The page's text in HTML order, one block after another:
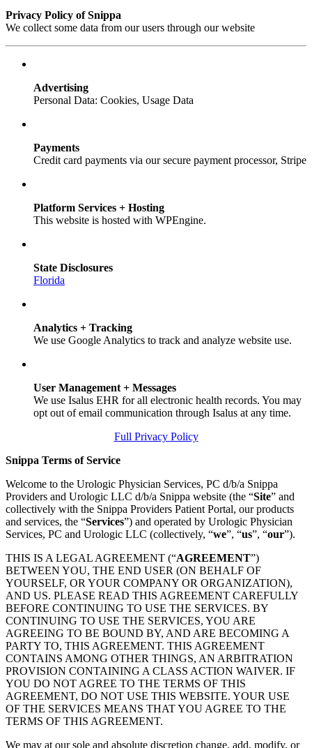
Privacy Policy of Snippa
We collect some data from our users through our website
Advertising
Personal Data: Cookies, Usage Data
Payments
Credit card payments via our secure payment processor, Stripe
Platform Services + Hosting
This website is hosted with WPEngine.
State Disclosures
Florida
Analytics + Tracking
We use Google Analytics to track and analyze website use.
User Management + Messages
We use Isalus EHR for all electronic health records. You may
opt out of email communication through Isalus at any time.
Full Privacy Policy
Snippa Terms of Service
Welcome to the Urologic Physician Services, PC d/b/a Snippa
Providers and Urologic LLC d/b/a Snippa website (the “Site” and
collectively with the Snippa Providers Patient Portal, our products
and services, the “Services”) and operated by Urologic Physician
Services, PC and Urologic LLC (collectively, “we”, “us”, “our”).
THIS IS A LEGAL AGREEMENT (“AGREEMENT”)
BETWEEN YOU, THE END USER (ON BEHALF OF
YOURSELF, OR YOUR COMPANY OR ORGANIZATION),
AND US. PLEASE READ THIS AGREEMENT CAREFULLY
BEFORE CONTINUING TO USE THE SERVICES. BY
CONTINUING TO USE THE SERVICES, YOU ARE
AGREEING TO BE BOUND BY, AND ARE BECOMING A
PARTY TO, THIS AGREEMENT. THIS AGREEMENT
CONTAINS AMONG OTHER THINGS, AN ARBITRATION
PROVISION CONTAINING A CLASS ACTION WAIVER. IF
YOU DO NOT AGREE TO THE TERMS OF THIS
AGREEMENT, DO NOT USE THIS WEBSITE. YOUR USE
OF THE SERVICES MEANS THAT YOU AGREE TO THE
TERMS OF THIS AGREEMENT.
We may at our sole and absolute discretion change, add, modify, or